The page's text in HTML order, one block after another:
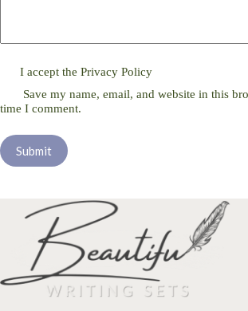
I accept thePrivacy Policy
Save my name, email, and website in this
time I comment.
Submit